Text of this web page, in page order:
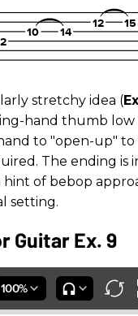
stretchy idea (
hand thumb low
to "open-up"
The ending is
hint of bebop
setting.
Guitar Ex. 9